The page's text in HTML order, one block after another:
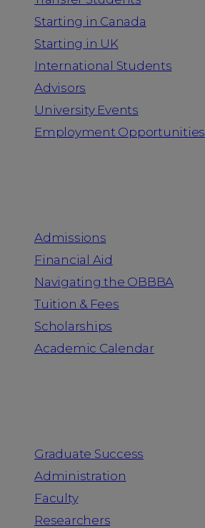
Starting in Canada
Starting in UK
International Students
Advisors
University Events
Employment Opportunities
Admissions
Financial Aid
Navigating the OBBBA
Tuition & Fees
Scholarships
Academic Calendar
Graduate Success
Administration
Faculty
Researchers